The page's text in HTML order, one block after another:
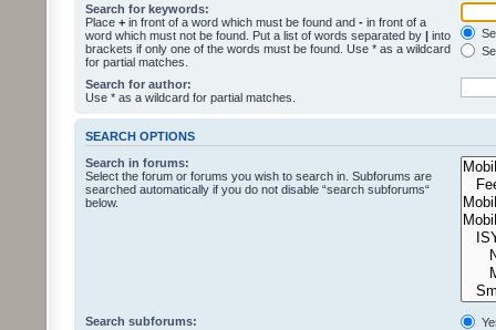
Search for keywords:
Place + in front of a word which must be found and - in front of a
word which must not be found. Put a list of words separated by | into
brackets if only one of the words must be found. Use * as a wildcard
for partial matches.
Search for author:
Use * as a wildcard for partial matches.
SEARCH OPTIONS
Search in forums:
Select the forum or forums you wish to search in. Subforums are
searched automatically if you do not disable “search subforums“
below.
Search subforums: